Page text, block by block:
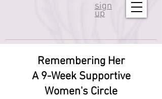
sign
up
Remembering Her
A 9-Week Supportive
Women's Circle